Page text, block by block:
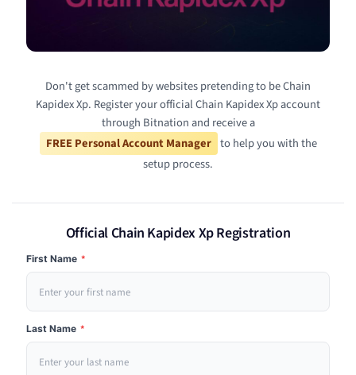
Don't get scammed by websites pretending to be Chain
Kapidex Xp. Register your official Chain Kapidex Xp account
through Bitnation and receive a
FREE Personal Account Manager to help you with the
setup process.
Official Chain Kapidex Xp Registration
First Name *
Last Name *